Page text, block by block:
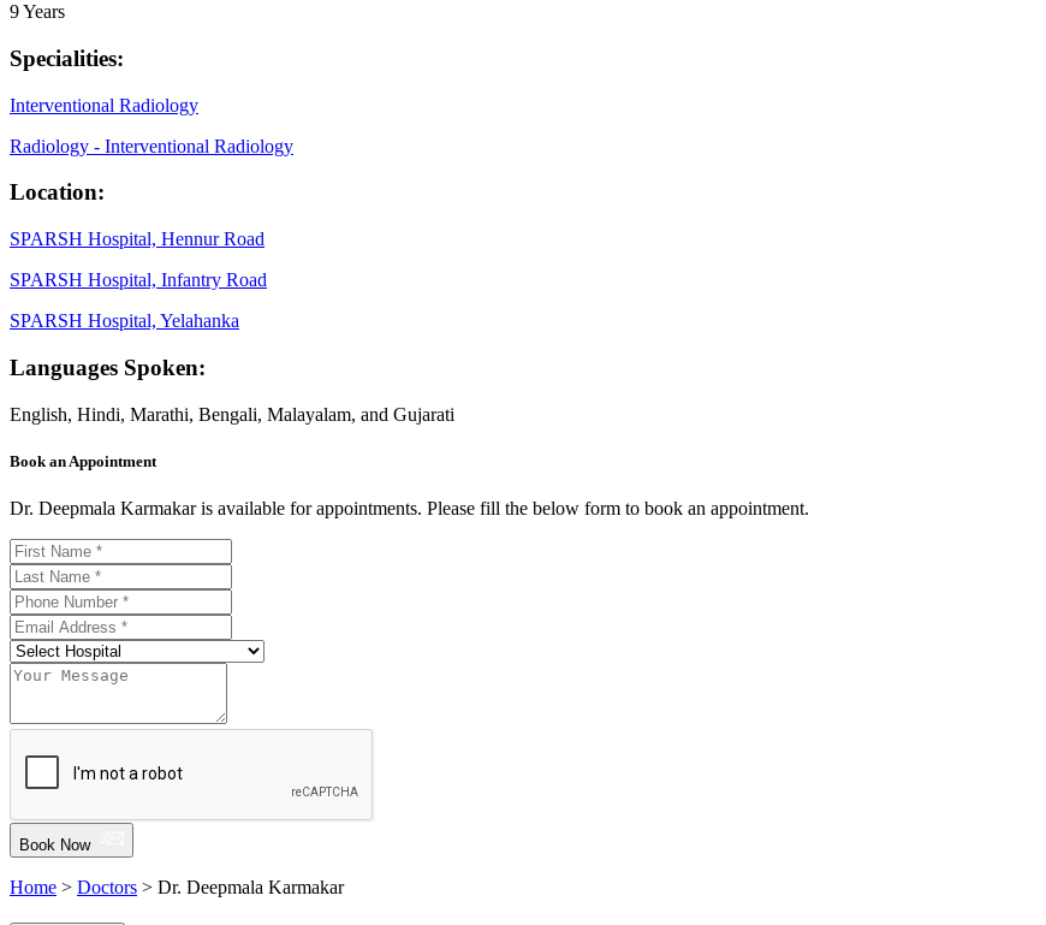
9 Years
Specialities:
Interventional Radiology
Radiology - Interventional Radiology
Location:
SPARSH Hospital, Hennur Road
SPARSH Hospital, Infantry Road
SPARSH Hospital, Yelahanka
Languages Spoken:
English, Hindi, Marathi, Bengali, Malayalam, and Gujarati
Book an Appointment
Dr. Deepmala Karmakar is available for appointments. Please fill the below form to book an appointment.
Book Now
Home > Doctors > Dr. Deepmala Karmakar